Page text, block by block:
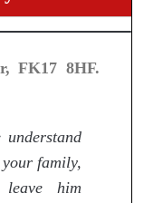
FK17 8HF.
family,
him